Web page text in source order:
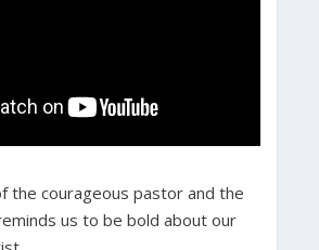
the courageous pastor and the
us to be bold about our